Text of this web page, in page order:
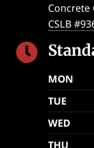
Concrete
CSLB

MON
TUE
WED
THU